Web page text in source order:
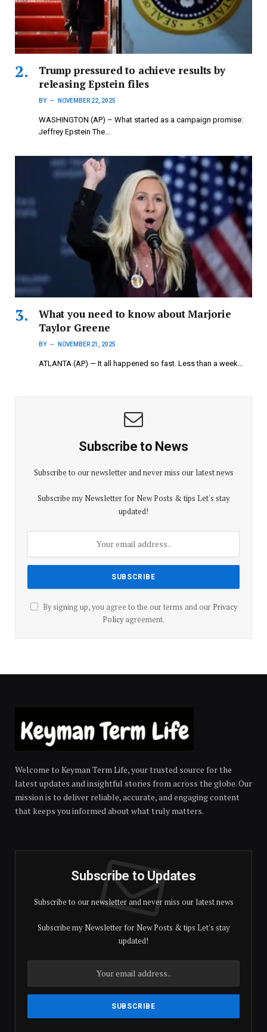
Trump pressured to achieve results by
releasing Epstein files
BY NOVEMBER 22, 2025
WASHINGTON (AP) – What started as a campaign promise:
Jeffrey Epstein The…
What you need to know about Marjorie
Taylor Greene
BY NOVEMBER 21, 2025
ATLANTA (AP) — It all happened so fast. Less than a week…
Subscribe to News
Subscribe to our newsletter and never miss our latest news
Subscribe my Newsletter for New Posts & tips Let's stay
updated!
By signing up, you agree to the our terms and our Privacy
Policyagreement.
Welcome to Keyman Term Life, your trusted source for the
latest updates and insightful stories from across the globe. Our
mission is to deliver reliable, accurate, and engaging content
that keeps you informed about what truly matters.
Subscribe to Updates
Subscribe to our newsletter and never miss our latest news
Subscribe my Newsletter for New Posts & tips Let's stay
updated!